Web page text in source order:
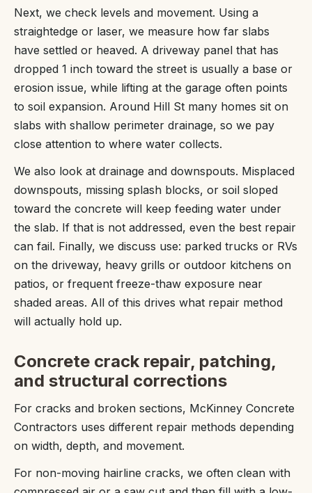
Next, we check levels and movement. Using a
straightedge or laser, we measure how far slabs
have settled or heaved. A driveway panel that has
dropped 1 inch toward the street is usually a base or
erosion issue, while lifting at the garage often points
to soil expansion. Around Hill St many homes sit on
slabs with shallow perimeter drainage, so we pay
close attention to where water collects.
We also look at drainage and downspouts. Misplaced
downspouts, missing splash blocks, or soil sloped
toward the concrete will keep feeding water under
the slab. If that is not addressed, even the best repair
can fail. Finally, we discuss use: parked trucks or RVs
on the driveway, heavy grills or outdoor kitchens on
patios, or frequent freeze-thaw exposure near
shaded areas. All of this drives what repair method
will actually hold up.
Concrete crack repair, patching,
and structural corrections
For cracks and broken sections, McKinney Concrete
Contractors uses different repair methods depending
on width, depth, and movement.
For non-moving hairline cracks, we often clean with